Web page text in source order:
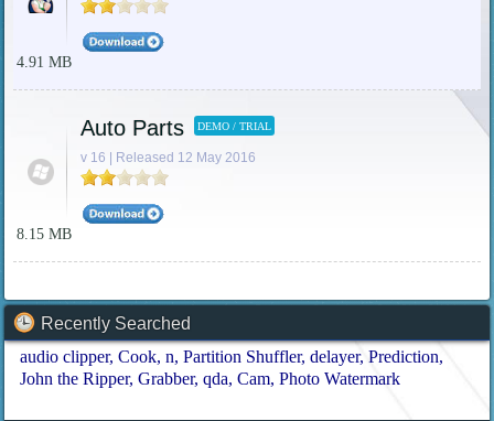
4.91 MB
Auto Parts DEMO / TRIAL
v 16 | Released 12 May 2016
8.15 MB
Recently Searched
audio clipper Cook n Partition Shuffler delayer Prediction
John the Ripper Grabber qda Cam Photo Watermark